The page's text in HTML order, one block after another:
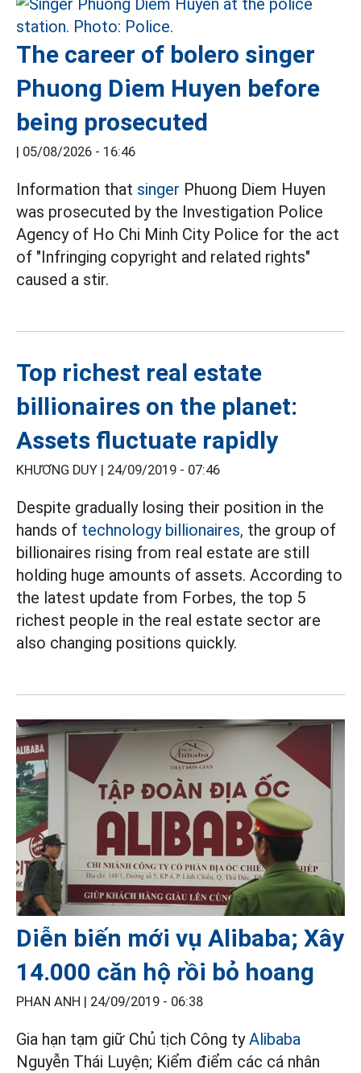
The career of bolero singer
Phuong Diem Huyen before
being prosecuted
| 05/08/2026 - 16:46
Information that singer Phuong Diem Huyen
was prosecuted by the Investigation Police
Agency of Ho Chi Minh City Police for the act
of "Infringing copyright and related rights"
caused a stir.
Top richest real estate
billionaires on the planet:
Assets fluctuate rapidly
KHƯƠNG DUY | 24/09/2019 - 07:46
Despite gradually losing their position in the
hands of technology billionaires, the group of
billionaires rising from real estate are still
holding huge amounts of assets. According to
the latest update from Forbes, the top 5
richest people in the real estate sector are
also changing positions quickly.
Diễn biến mới vụ Alibaba; Xây
14.000 căn hộ rồi bỏ hoang
PHAN ANH | 24/09/2019 - 06:38
Gia hạn tạm giữ Chủ tịch Công tyAlibaba
Nguyễn Thái Luyện; Kiểm điểm các cá nhân